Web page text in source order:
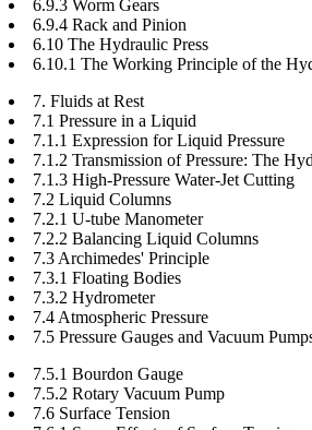
6.9.3 Worm Gears
6.9.4 Rack and Pinion
6.10 The Hydraulic Press
6.10.1 The Working Principle of the
7. Fluids at Rest
7.1 Pressure in a Liquid
7.1.1 Expression for Liquid Pressure
7.1.2 Transmission of Pressure: The
7.1.3 High-Pressure Water-Jet Cutting
7.2 Liquid Columns
7.2.1 U-tube Manometer
7.2.2 Balancing Liquid Columns
7.3 Archimedes' Principle
7.3.1 Floating Bodies
7.3.2 Hydrometer
7.4 Atmospheric Pressure
7.5 Pressure Gauges and Vacuum
7.5.1 Bourdon Gauge
7.5.2 Rotary Vacuum Pump
7.6 Surface Tension